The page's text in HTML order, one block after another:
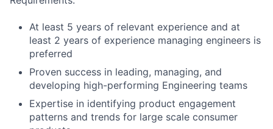
At least 5 years of relevant experience and at
least 2 years of experience managing engineers is
preferred
Proven success in leading, managing, and
developing high-performing Engineering teams
Expertise in identifying product engagement
patterns and trends for large scale consumer